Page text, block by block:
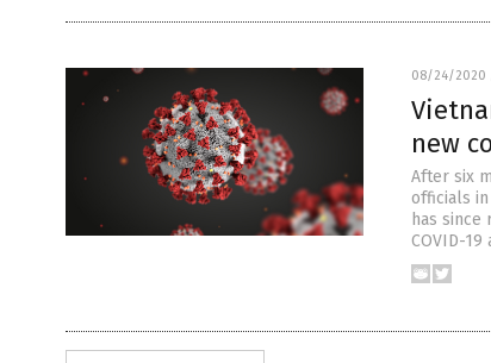
08/24/2020
new
After six
officials
has
COVID-